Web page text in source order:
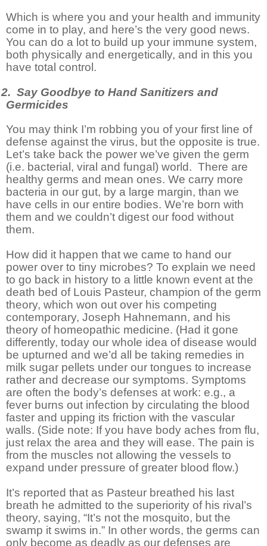
Which is where you and your health and immunity
come in to play, and here’s the very good news.
You can do a lot to build up your immune system,
both physically and energetically, and in this you
have total control.
2. Say Goodbye to Hand Sanitizers and
Germicides
You may think I’m robbing you of your first line of
defense against the virus, but the opposite is true.
Let’s take back the power we’ve given the germ
(i.e. bacterial, viral and fungal) world. There are
healthy germs and mean ones. We carry more
bacteria in our gut, by a large margin, than we
have cells in our entire bodies. We’re born with
them and we couldn’t digest our food without
them.
How did it happen that we came to hand our
power over to tiny microbes? To explain we need
to go back in history to a little known event at the
death bed of Louis Pasteur, champion of the germ
theory, which won out over his competing
contemporary, Joseph Hahnemann, and his
theory of homeopathic medicine. (Had it gone
differently, today our whole idea of disease would
be upturned and we’d all be taking remedies in
milk sugar pellets under our tongues to increase
rather and decrease our symptoms. Symptoms
are often the body’s defenses at work: e.g., a
fever burns out infection by circulating the blood
faster and upping its friction with the vascular
walls. (Side note: If you have body aches from flu,
just relax the area and they will ease. The pain is
from the muscles not allowing the vessels to
expand under pressure of greater blood flow.)
It’s reported that as Pasteur breathed his last
breath he admitted to the superiority of his rival’s
theory, saying, “It’s not the mosquito, but the
swamp it swims in.” In other words, the germs can
only become as deadly as our defenses are